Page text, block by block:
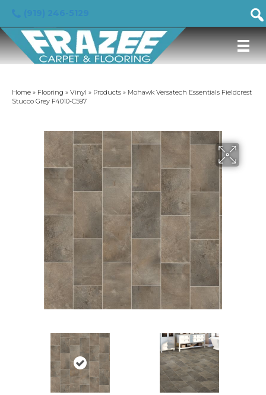
Home » Flooring » Vinyl » Products » Mohawk Versatech Essentials Fieldcrest
Stucco Grey F4010-C597